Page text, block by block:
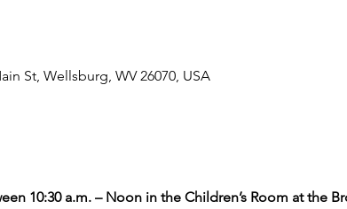
St, Wellsburg, WV 26070, USA
10:30 a.m. – Noon in the Children’s Room at the